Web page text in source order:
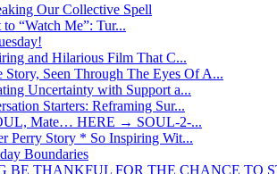
Our Collective Spell
“Watch Me”: Tur...
and Hilarious Film That C...
Seen Through The Eyes Of A...
Uncertainty with Support a...
Starters: Reframing Sur...
Mate… HERE → SOUL-2-...
Perry Story * So Inspiring Wit...
Boundaries
BE THANKFUL FOR THE CHANCE TO